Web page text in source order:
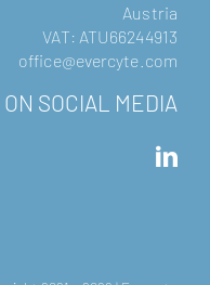
Austria
VAT: ATU66244913
office@evercyte.com
SOCIAL MEDIA